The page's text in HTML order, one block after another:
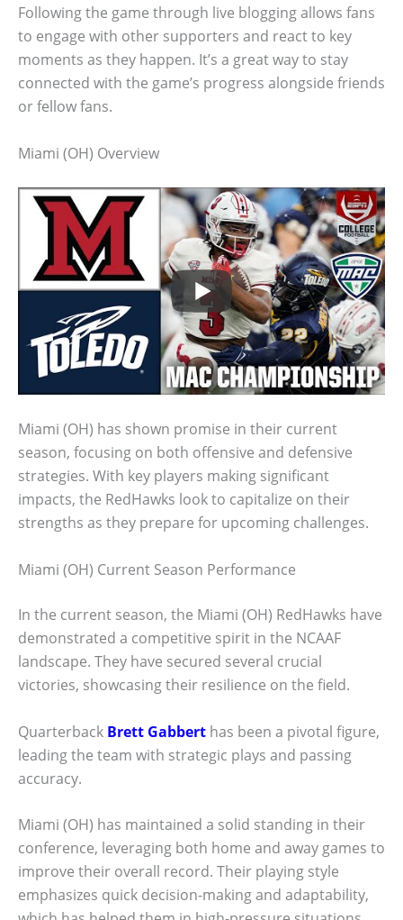
Following the game through live blogging allows fans
to engage with other supporters and react to key
moments as they happen. It’s a great way to stay
connected with the game’s progress alongside friends
or fellow fans.
Miami (OH) Overview
Miami (OH) has shown promise in their current
season, focusing on both offensive and defensive
strategies. With key players making significant
impacts, the RedHawks look to capitalize on their
strengths as they prepare for upcoming challenges.
Miami (OH) Current Season Performance
In the current season, the Miami (OH) RedHawks have
demonstrated a competitive spirit in the NCAAF
landscape. They have secured several crucial
victories, showcasing their resilience on the field.
Quarterback Brett Gabbert has been a pivotal figure,
leading the team with strategic plays and passing
accuracy.
Miami (OH) has maintained a solid standing in their
conference, leveraging both home and away games to
improve their overall record. Their playing style
emphasizes quick decision-making and adaptability,